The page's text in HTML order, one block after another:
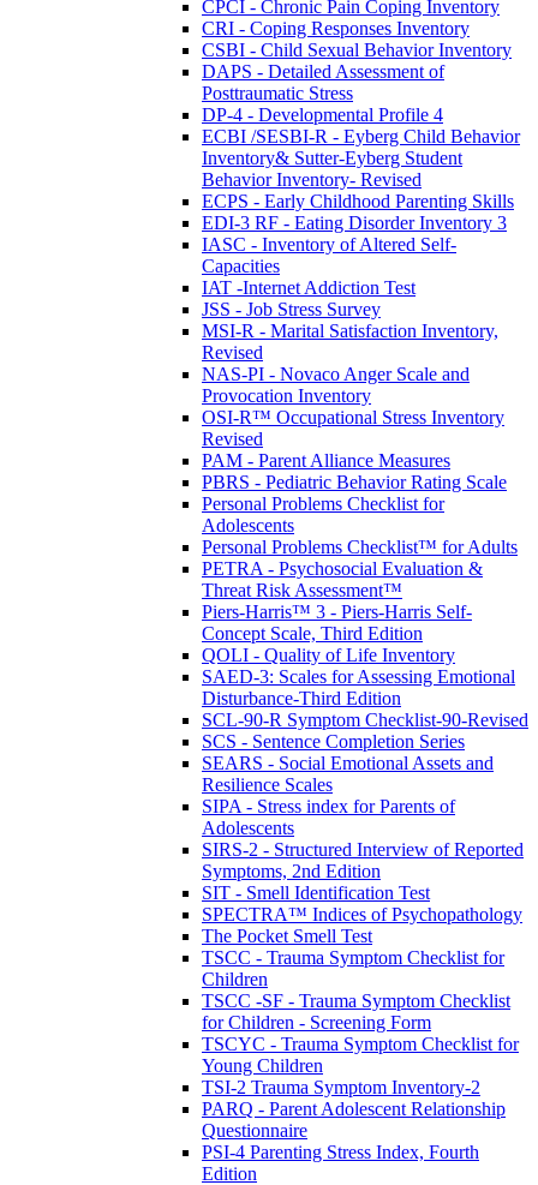
CPCI - Chronic Pain Coping Inventory
CRI - Coping Responses Inventory
CSBI - Child Sexual Behavior Inventory
DAPS - Detailed Assessment of
Posttraumatic Stress
DP-4 - Developmental Profile 4
ECBI /SESBI-R - Eyberg Child Behavior
Inventory& Sutter-Eyberg Student
Behavior Inventory- Revised
ECPS - Early Childhood Parenting Skills
EDI-3 RF - Eating Disorder Inventory 3
IASC - Inventory of Altered Self-
Capacities
IAT -Internet Addiction Test
JSS - Job Stress Survey
MSI-R - Marital Satisfaction Inventory,
Revised
NAS-PI - Novaco Anger Scale and
Provocation Inventory
OSI-R™ Occupational Stress Inventory
Revised
PAM - Parent Alliance Measures
PBRS - Pediatric Behavior Rating Scale
Personal Problems Checklist for
Adolescents
Personal Problems Checklist™ for Adults
PETRA - Psychosocial Evaluation &
Threat Risk Assessment™
Piers-Harris™ 3 - Piers-Harris Self-
Concept Scale, Third Edition
QOLI - Quality of Life Inventory
SAED-3: Scales for Assessing Emotional
Disturbance-Third Edition
SCL-90-R Symptom Checklist-90-Revised
SCS - Sentence Completion Series
SEARS - Social Emotional Assets and
Resilience Scales
SIPA - Stress index for Parents of
Adolescents
SIRS-2 - Structured Interview of Reported
Symptoms, 2nd Edition
SIT - Smell Identification Test
SPECTRA™ Indices of Psychopathology
The Pocket Smell Test
TSCC - Trauma Symptom Checklist for
Children
TSCC -SF - Trauma Symptom Checklist
for Children - Screening Form
TSCYC - Trauma Symptom Checklist for
Young Children
TSI-2 Trauma Symptom Inventory-2
PARQ - Parent Adolescent Relationship
Questionnaire
PSI-4 Parenting Stress Index, Fourth
Edition